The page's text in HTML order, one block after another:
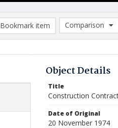
Bookmark item
Comparison
Comparison
Object Details
Title
Construction
Date of Original
20 November 1974